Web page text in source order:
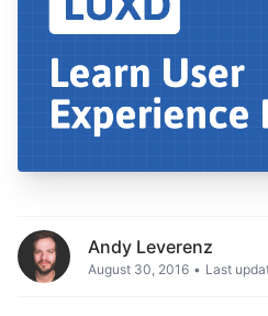
Andy Leverenz
August 30, 2016 • Last